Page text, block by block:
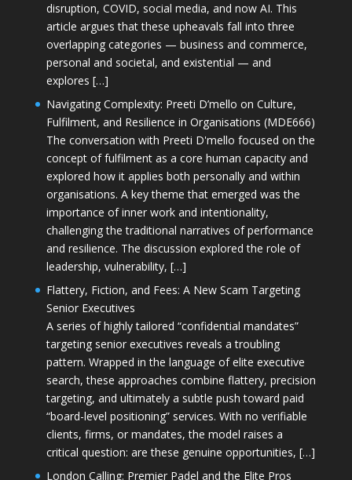
disruption, COVID, social media, and now AI. This
article argues that these upheavals fall into three
overlapping categories — business and commerce,
personal and societal, and existential — and
explores […]
Navigating Complexity: Preeti D’mello on Culture,
Fulfilment, and Resilience in Organisations (MDE666)
The conversation with Preeti D'mello focused on the
concept of fulfilment as a core human capacity and
explored how it applies both personally and within
organisations. A key theme that emerged was the
importance of inner work and intentionality,
challenging the traditional narratives of performance
and resilience. The discussion explored the role of
leadership, vulnerability, […]
Flattery, Fiction, and Fees: A New Scam Targeting
Senior Executives
A series of highly tailored “confidential mandates”
targeting senior executives reveals a troubling
pattern. Wrapped in the language of elite executive
search, these approaches combine flattery, precision
targeting, and ultimately a subtle push toward paid
“board-level positioning” services. With no verifiable
clients, firms, or mandates, the model raises a
critical question: are these genuine opportunities, […]
London Calling: Premier Padel and the Elite Pros